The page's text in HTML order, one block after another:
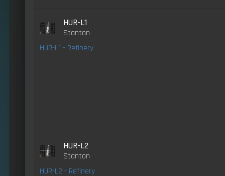
HUR-L1
Stanton
HUR-L1 - Refinery
HUR-L2
Stanton
HUR-L2 - Refinery